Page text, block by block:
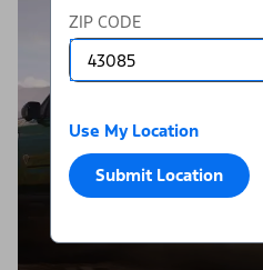
ZIP CODE
Use My Location
Submit Location